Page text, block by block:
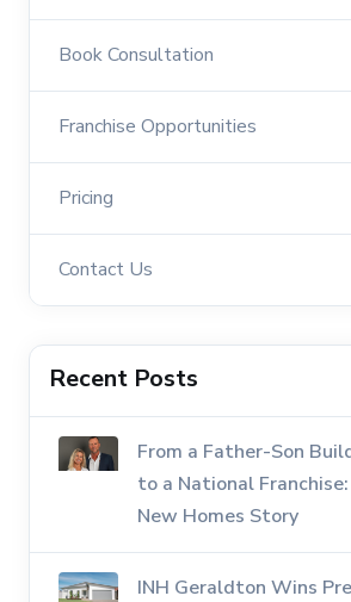
Book Consultation
Franchise Opportunities
Pricing
Contact Us
Recent Posts
From a Father-Son
to a National
New Homes Story
INH Geraldton Wins